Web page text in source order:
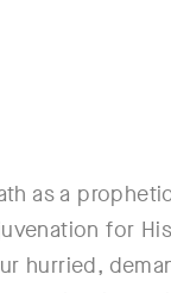
as a
for
hurried,